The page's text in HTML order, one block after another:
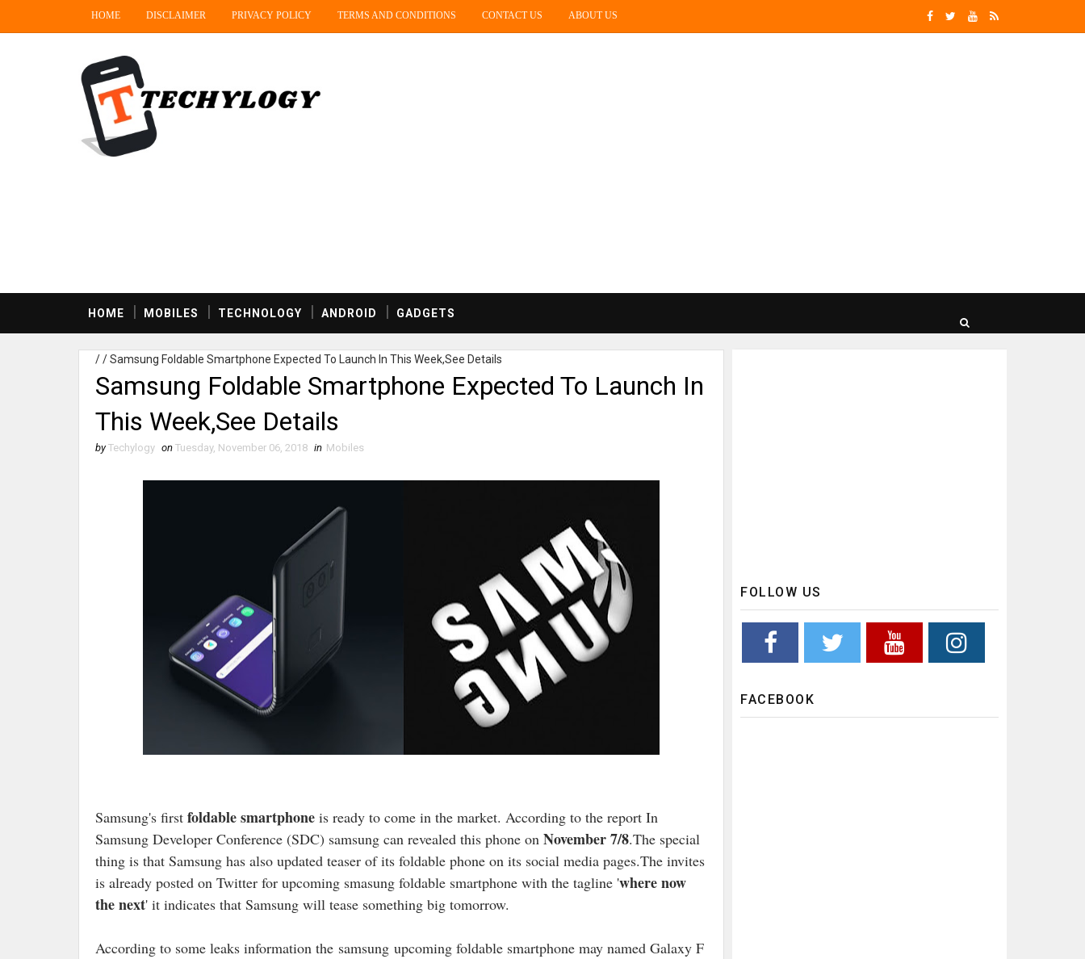
HOME DISCLAIMER PRIVACY POLICY TERMS AND CONDITIONS CONTACT US ABOUT US
HOME MOBILES TECHNOLOGY ANDROID GADGETS
//Samsung Foldable Smartphone Expected To Launch In This Week,See Details
Samsung Foldable Smartphone Expected To Launch In
This Week,See Details
by Techylogy on Tuesday, November 06, 2018 in Mobiles
Samsung's first foldable smartphone is ready to come in the market. According to the report In
Samsung Developer Conference (SDC) samsung can revealed this phone on November 7/8.The special
thing is that Samsung has also updated teaser of its foldable phone on its social media pages.The invites
is already posted on Twitter for upcoming smasung foldable smartphone with the tagline 'where now
the next' it indicates that Samsung will tease something big tomorrow.
According to some leaks information the samsung upcoming foldable smartphone may named Galaxy F
FOLLOW US
FACEBOOK